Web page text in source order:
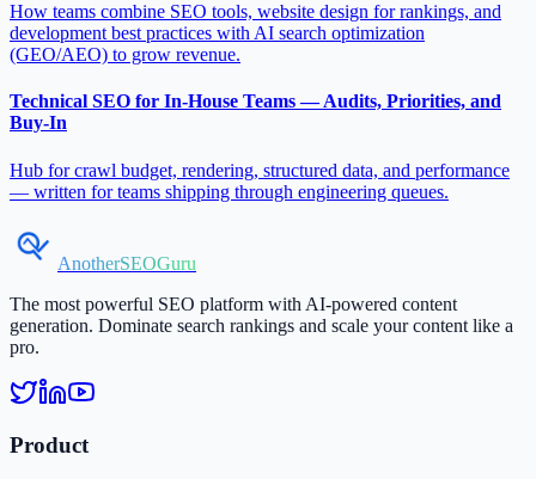
How teams combine SEO tools, website design for rankings, and
development best practices with AI search optimization
(GEO/AEO) to grow revenue.
Technical SEO for In-House Teams — Audits, Priorities, and
Buy-In
Hub for crawl budget, rendering, structured data, and performance
— written for teams shipping through engineering queues.
AnotherSEOGuru
The most powerful SEO platform with AI-powered content
generation. Dominate search rankings and scale your content like a
pro.
Product